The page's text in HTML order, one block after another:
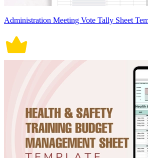
Administration Meeting Vote Tally Sheet